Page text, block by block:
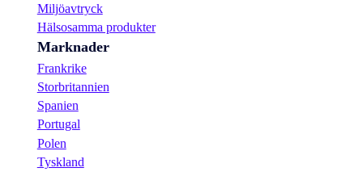
Miljöavtryck
Hälsosamma produkter
Marknader
Frankrike
Storbritannien
Spanien
Portugal
Polen
Tyskland